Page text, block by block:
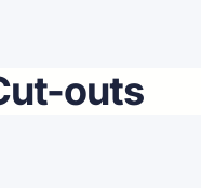
outs